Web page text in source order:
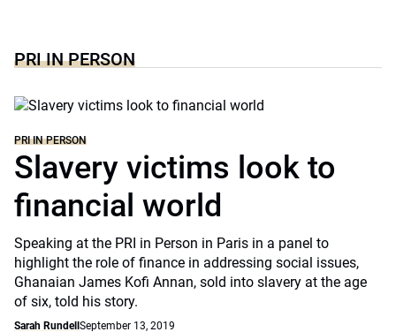
PRI IN PERSON
PRI IN PERSON
Slavery victims look to
financial world
Speaking at the PRI in Person in Paris in a panel to
highlight the role of finance in addressing social issues,
Ghanaian James Kofi Annan, sold into slavery at the age
of six, told his story.
Sarah Rundell September 13, 2019